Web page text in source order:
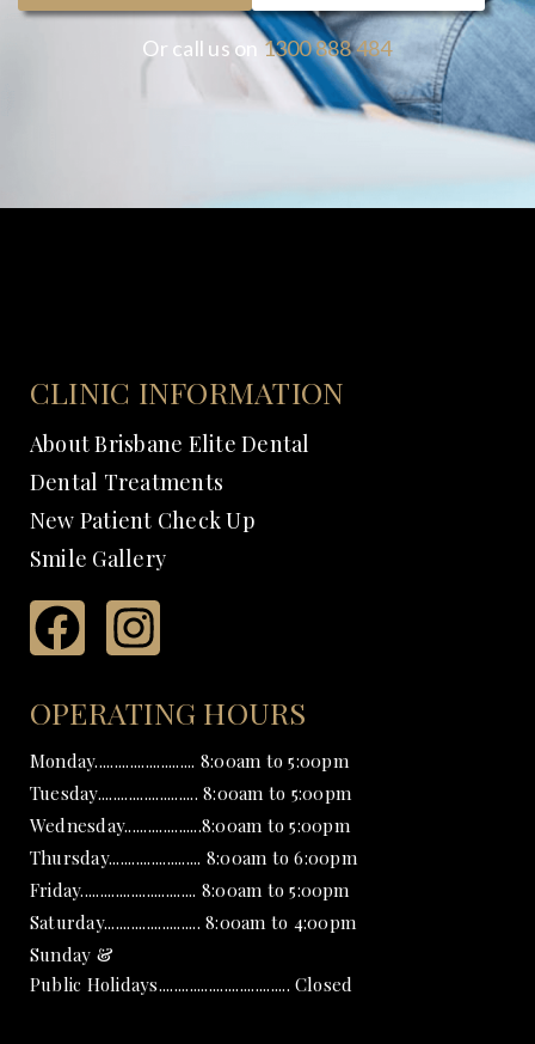
Or call us on 1300 888 484
CLINIC INFORMATION
About Brisbane Elite Dental
Dental Treatments
New Patient Check Up
Smile Gallery
OPERATING HOURS
Monday.......................... 8:00am to 5:00pm
Tuesday.......................... 8:00am to 5:00pm
Wednesday....................8:00am to 5:00pm
Thursday........................ 8:00am to 6:00pm
Friday.............................. 8:00am to 5:00pm
Saturday......................... 8:00am to 4:00pm
Sunday &
Public Holidays.................................. Closed